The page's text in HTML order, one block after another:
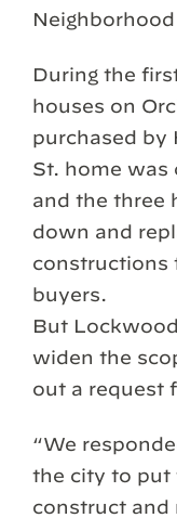
During the
houses on
purchased by
St. home was
and the three
down and
constructions
buyers.
But
widen the
out a request
“We
the city to put
construct and